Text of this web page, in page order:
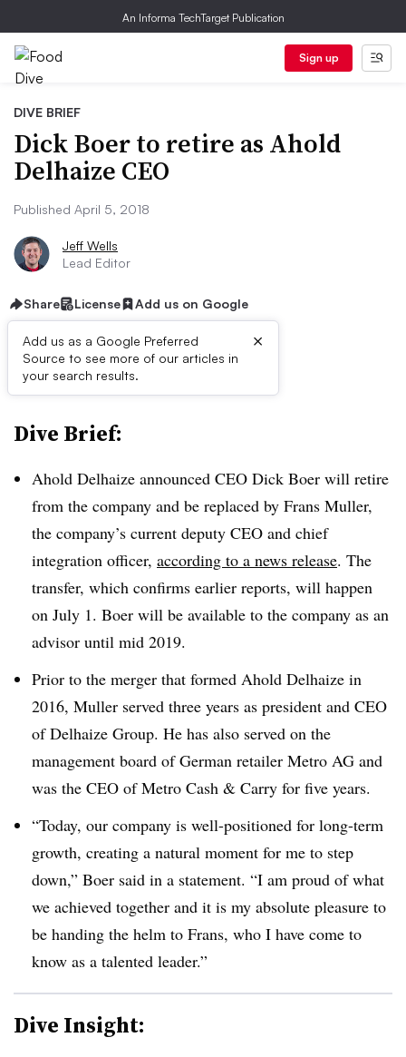
An Informa TechTarget Publication
Sign up
DIVE BRIEF
Dick Boer to retire as Ahold
Delhaize CEO
Published April 5, 2018
Jeff Wells
Lead Editor
Share License Add us on Google
Add us as a Google Preferred
Source to see more of our articles in
your search results.
×
First published on
Dive Brief:
Ahold Delhaize announced CEO Dick Boer will retire
from the company and be replaced by Frans Muller,
the company’s current deputy CEO and chief
integration officer, according to a news release. The
transfer, which confirms earlier reports, will happen
on July 1. Boer will be available to the company as an
advisor until mid 2019.
Prior to the merger that formed Ahold Delhaize in
2016, Muller served three years as president and CEO
of Delhaize Group. He has also served on the
management board of German retailer Metro AG and
was the CEO of Metro Cash & Carry for five years.
“Today, our company is well-positioned for long-term
growth, creating a natural moment for me to step
down,” Boer said in a statement. “I am proud of what
we achieved together and it is my absolute pleasure to
be handing the helm to Frans, who I have come to
know as a talented leader.”
Dive Insight: